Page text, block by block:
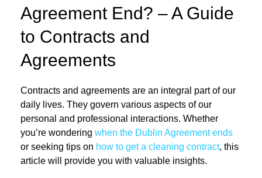
Agreement End? – A Guide
to Contracts and
Agreements
Contracts and agreements are an integral part of our
daily lives. They govern various aspects of our
personal and professional interactions. Whether
you’re wondering when the Dublin Agreement ends
or seeking tips on how to get a cleaning contract, this
article will provide you with valuable insights.